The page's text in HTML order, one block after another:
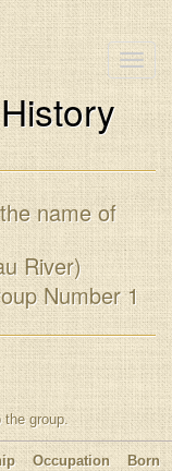
Toggle
name of
River)
Number 1
the group.
Occupation Born